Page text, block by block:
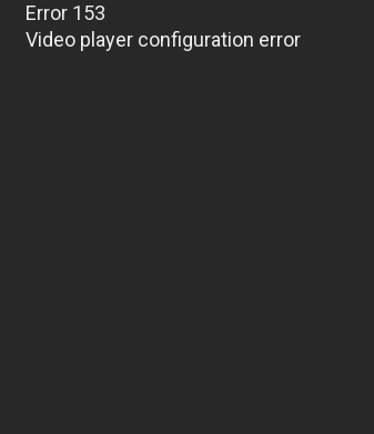
Error 153
Video player configuration error